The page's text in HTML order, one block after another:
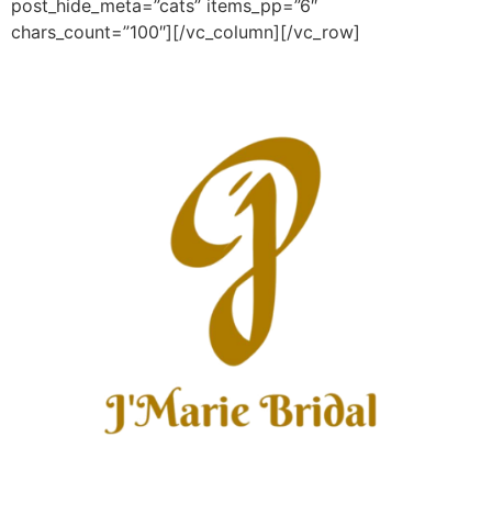
post_hide_meta=”cats” items_pp=”6″
chars_count=”100″][/vc_column][/vc_row]